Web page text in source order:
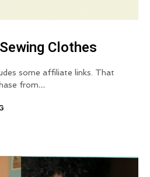
Clothes
some affiliate links. That
from…